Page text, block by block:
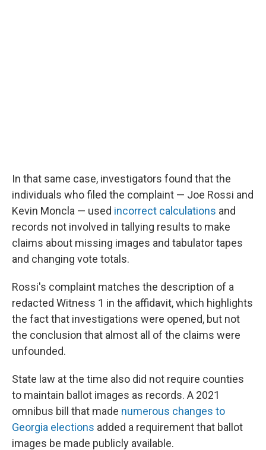
In that same case, investigators found that the
individuals who filed the complaint — Joe Rossi and
Kevin Moncla — used incorrect calculations and
records not involved in tallying results to make
claims about missing images and tabulator tapes
and changing vote totals.
Rossi's complaint matches the description of a
redacted Witness 1 in the affidavit, which highlights
the fact that investigations were opened, but not
the conclusion that almost all of the claims were
unfounded.
State law at the time also did not require counties
to maintain ballot images as records. A 2021
omnibus bill that made numerous changes to
Georgia elections added a requirement that ballot
images be made publicly available.